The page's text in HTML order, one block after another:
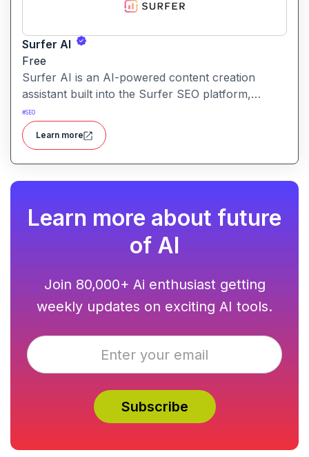
Surfer AI
Free
Surfer AI is an AI-powered content creation
assistant built into the Surfer SEO platform,
designed to generate SEO-optimized articles from
prompts, leveraging data from search results to
inform tone, structure, and relevance.
#SEO
Learn more
Learn more about future
of AI
Join 80,000+ Ai enthusiast getting
weekly updates on exciting AI tools.